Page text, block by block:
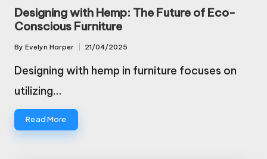
in
Designing with Hemp: The Future of Eco-
Conscious Furniture
Posted
By Evelyn Harper 21/04/2025
Designing with hemp in furniture focuses on
utilizing…
Read More